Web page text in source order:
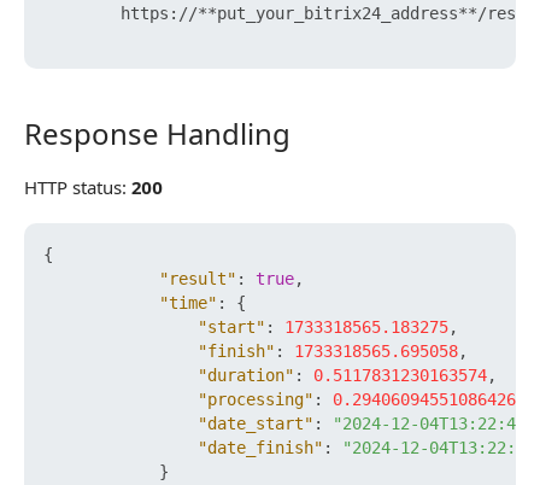
https://**put_your_bitrix24_address**/
Response Handling
Response Handling
HTTP status: 200
{
"result" : true,
"time" :
{
"start" : 1733318565.183275,
"finish" : 1733318565.695058,
"duration" : 0.5117831230163574,
"processing" : 0.29406094551086426
"date_start" :
"2024-12-
"date_finish" :
"2024-12-
}